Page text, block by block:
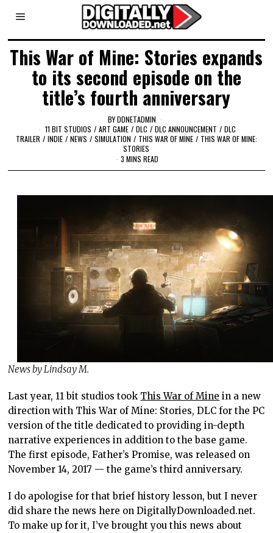
This War of Mine: Stories expands
to its second episode on the
title’s fourth anniversary
BYDDNETADMIN
11 BIT STUDIOS / ART GAME / DLC / DLC ANNOUNCEMENT / DLC
TRAILER / INDIE / NEWS / SIMULATION / THIS WAR OF MINE / THIS WAR OF MINE:
STORIES
3 MINS READ
News by Lindsay M.
Last year, 11 bit studios took This War of Mine in a new
direction with This War of Mine: Stories, DLC for the PC
version of the title dedicated to providing in-depth
narrative experiences in addition to the base game.
The first episode, Father’s Promise, was released on
November 14, 2017 — the game’s third anniversary.
I do apologise for that brief history lesson, but I never
did share the news here on DigitallyDownloaded.net.
To make up for it, I’ve brought you this news about